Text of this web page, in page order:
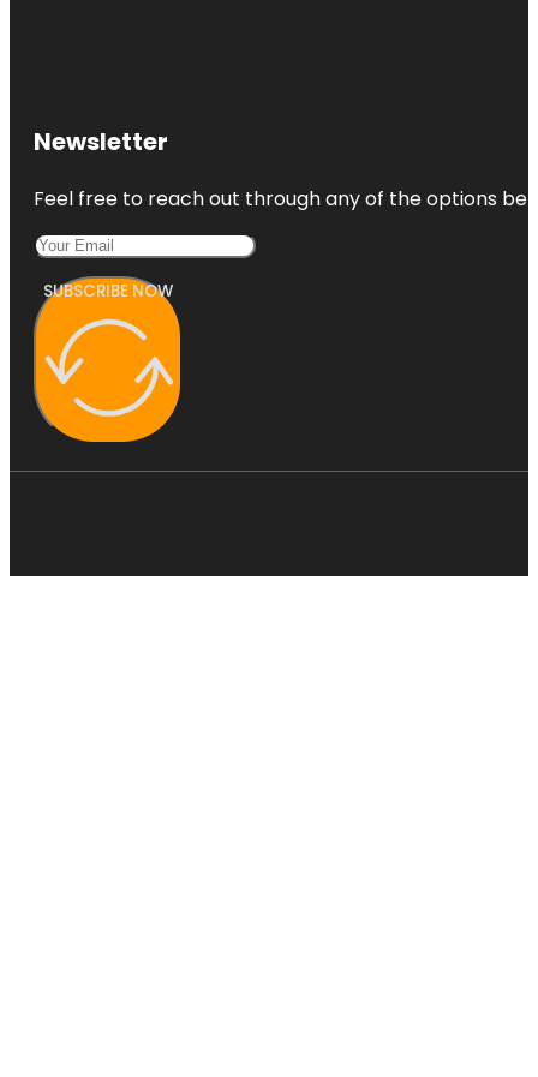
Newsletter
Feel free to reach out through any of the options
SUBSCRIBE NOW